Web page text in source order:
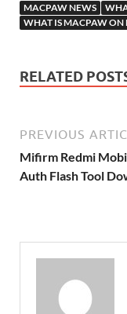
MACPAW NEWS
WHAT IS MACPAW ON
RELATED
PREVIOUS
Mifirm Redmi
Auth Flash Tool